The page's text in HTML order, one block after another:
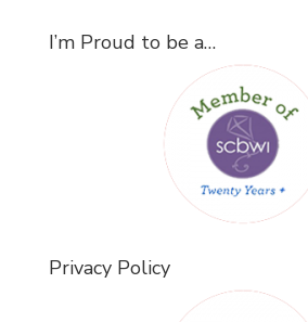
I’m Proud to be a…
Privacy Policy